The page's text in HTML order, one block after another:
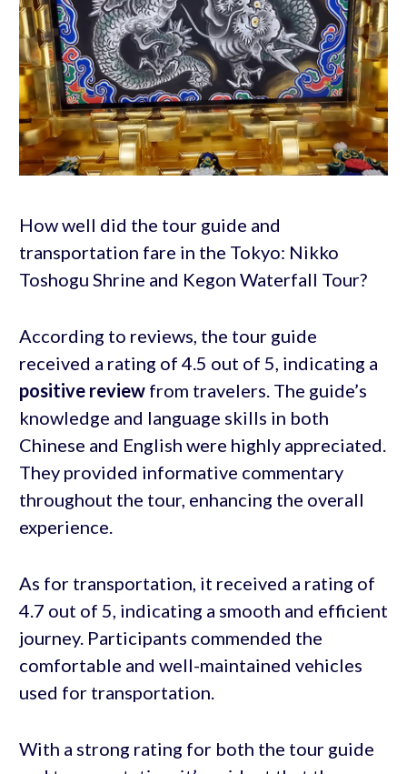
How well did the tour guide and
transportation fare in the Tokyo: Nikko
Toshogu Shrine and Kegon Waterfall Tour?
According to reviews, the tour guide
received a rating of 4.5 out of 5, indicating a
positive reviewfrom travelers. The guide’s
knowledge and language skills in both
Chinese and English were highly appreciated.
They provided informative commentary
throughout the tour, enhancing the overall
experience.
As for transportation, it received a rating of
4.7 out of 5, indicating a smooth and efficient
journey. Participants commended the
comfortable and well-maintained vehicles
used for transportation.
With a strong rating for both the tour guide